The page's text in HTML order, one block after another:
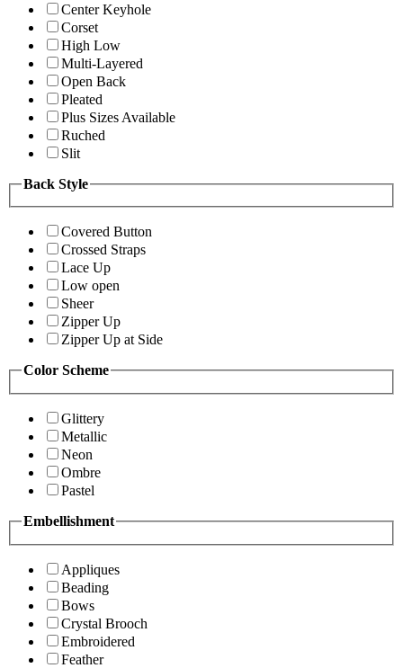
Center Keyhole
Corset
High Low
Multi-Layered
Open Back
Pleated
Plus Sizes Available
Ruched
Slit
Back Style
Covered Button
Crossed Straps
Lace Up
Low open
Sheer
Zipper Up
Zipper Up at Side
Color Scheme
Glittery
Metallic
Neon
Ombre
Pastel
Embellishment
Appliques
Beading
Bows
Crystal Brooch
Embroidered
Feather